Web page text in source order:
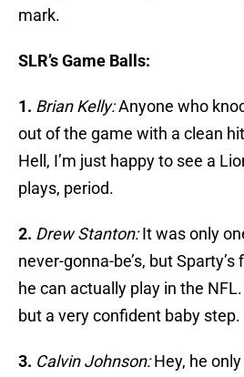
mark.
SLR’s Game Balls:
1. Brian Kelly:Anyone who
out of the game with a clean
Hell, I’m just happy to see a
plays, period.
2. Drew Stanton:It was only
never-gonna-be’s, but
he can actually play in the
but a very confident baby step.
3. Calvin Johnson:Hey, he